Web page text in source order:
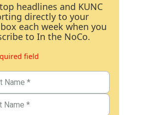
headlines and KUNC
directly to your
each week when you
to In the NoCo.
field